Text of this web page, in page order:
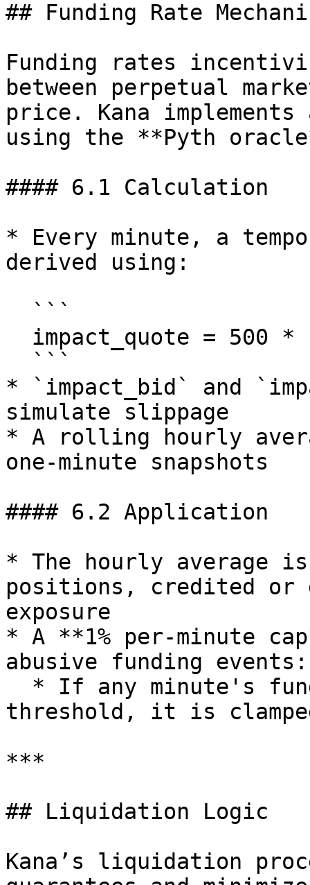
## Funding Rate
Funding rates
between perpetual
price. Kana implements
using the **Pyth
#### 6.1 Calculation
* Every minute, a
derived using:
* `impact_bid` and
simulate slippage
* A rolling hourly
one-minute snapshots
#### 6.2 Application
* The hourly average
positions, credited or
exposure
* A **1% per-minute
abusive funding events:
threshold, it is
***
## Liquidation Logic
Kana’s liquidation